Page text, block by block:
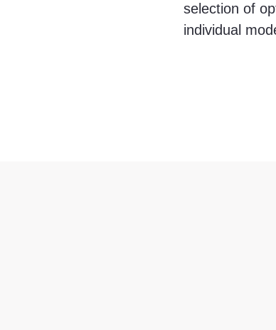
selection of
individual